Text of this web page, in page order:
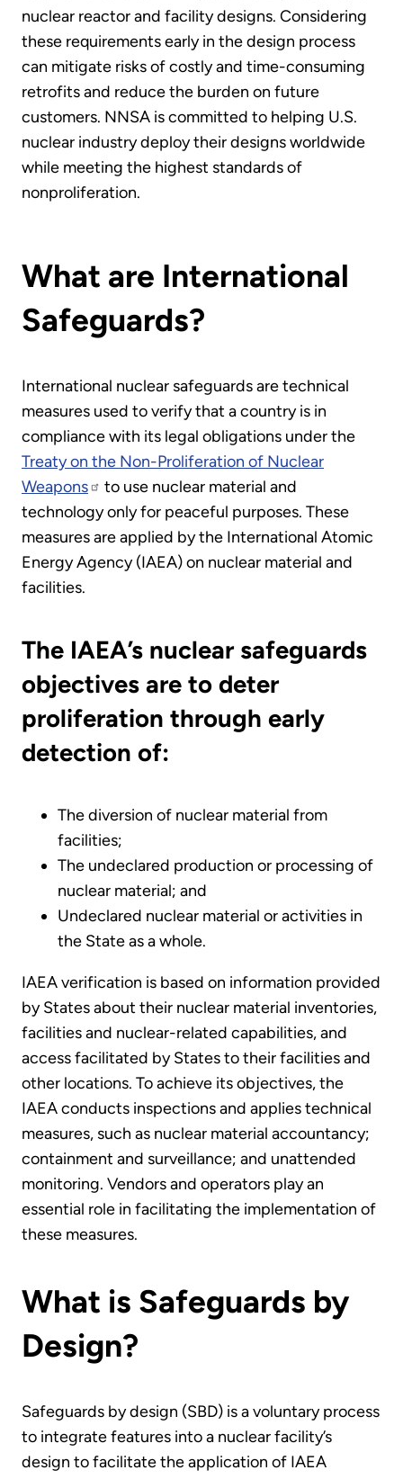
nuclear reactor and facility designs. Considering
these requirements early in the design process
can mitigate risks of costly and time-consuming
retrofits and reduce the burden on future
customers. NNSA is committed to helping U.S.
nuclear industry deploy their designs worldwide
while meeting the highest standards of
nonproliferation.
What are International
Safeguards?
International nuclear safeguards are technical
measures used to verify that a country is in
compliance with its legal obligations under the
Treaty on the Non-Proliferation of Nuclear
Weapons
to use nuclear material and
technology only for peaceful purposes. These
measures are applied by the International Atomic
Energy Agency (IAEA) on nuclear material and
facilities.
The IAEA’s nuclear safeguards
objectives are to deter
proliferation through early
detection of:
The diversion of nuclear material from
facilities;
The undeclared production or processing of
nuclear material; and
Undeclared nuclear material or activities in
the State as a whole.
IAEA verification is based on information provided
by States about their nuclear material inventories,
facilities and nuclear-related capabilities, and
access facilitated by States to their facilities and
other locations. To achieve its objectives, the
IAEA conducts inspections and applies technical
measures, such as nuclear material accountancy;
containment and surveillance; and unattended
monitoring. Vendors and operators play an
essential role in facilitating the implementation of
these measures.
What is Safeguards by
Design?
Safeguards by design (SBD) is a voluntary process
to integrate features into a nuclear facility’s
design to facilitate the application of IAEA